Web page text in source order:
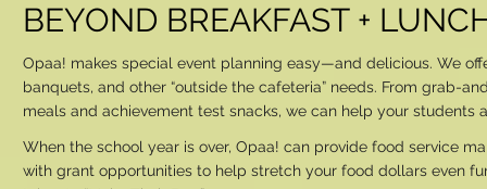
BEYOND BREAKFAST +
Opaa! makes special event planning easy—and delicious. We
banquets, and other “outside the cafeteria” needs. From grab-
meals and achievement test snacks, we can help your
When the school year is over, Opaa! can provide food service
with grant opportunities to help stretch your food dollars even